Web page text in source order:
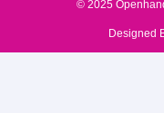
© 2025
Designed